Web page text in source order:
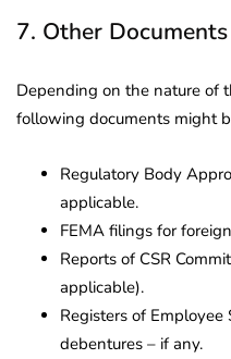
7. Other Documents
Depending on the nature of
following documents might
Regulatory Body
applicable.
FEMA filings for
Reports of CSR
applicable).
Registers of Employee
debentures – if any.